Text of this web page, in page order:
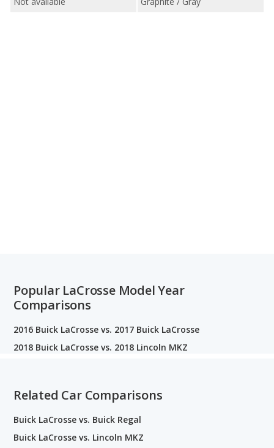
Popular LaCrosse Model Year
Comparisons
2016 Buick LaCrosse vs. 2017 Buick LaCrosse
2018 Buick LaCrosse vs. 2018 Lincoln MKZ
Related Car Comparisons
Buick LaCrosse vs. Buick Regal
Buick LaCrosse vs. Lincoln MKZ